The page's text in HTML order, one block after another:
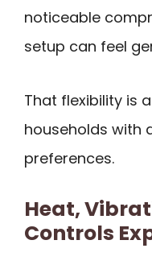
noticeable
setup can feel
That flexibility is
households with
preferences.
Heat,
Controls